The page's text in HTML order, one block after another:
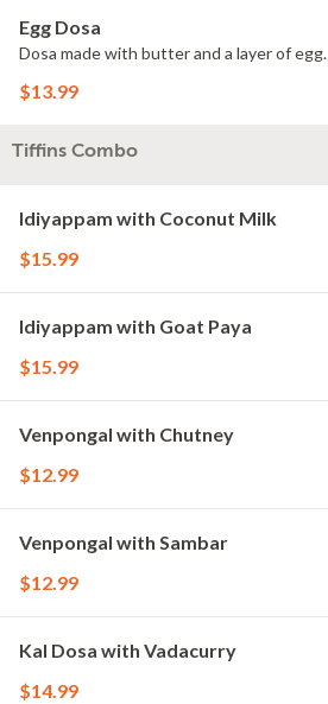
Egg Dosa
Dosa made with butter and a layer of egg.
$13.99
Tiffins Combo
Idiyappam with Coconut Milk
$15.99
Idiyappam with Goat Paya
$15.99
Venpongal with Chutney
$12.99
Venpongal with Sambar
$12.99
Kal Dosa with Vadacurry
$14.99